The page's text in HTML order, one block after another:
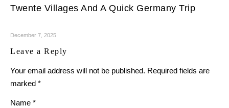
Twente Villages And A Quick Germany Trip
December 7, 2025
Leave a Reply
Your email address will not be published. Required fields are
marked *
Name *